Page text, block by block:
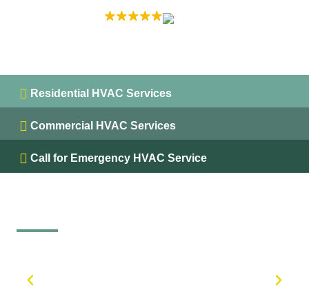
Residential HVAC Services
Commercial HVAC Services
Call for Emergency HVAC Service